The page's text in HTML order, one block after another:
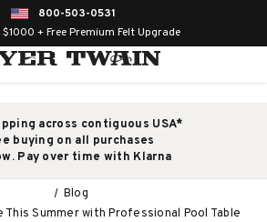
800-503-0531
$1000 + Free Premium Felt Upgrade
across contiguous USA*
buying on all purchases
Pay over time with Klarna
Blog
This Summer with Professional Pool Table